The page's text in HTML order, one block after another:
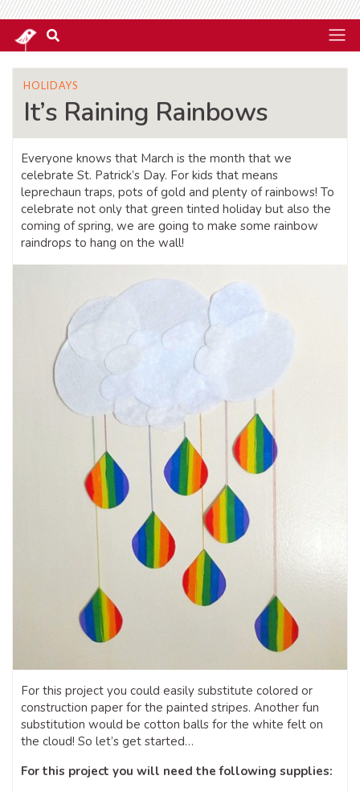
HOLIDAYS
It’s Raining Rainbows
Everyone knows that March is the month that we
celebrate St. Patrick’s Day. For kids that means
leprechaun traps, pots of gold and plenty of rainbows! To
celebrate not only that green tinted holiday but also the
coming of spring, we are going to make some rainbow
raindrops to hang on the wall!
For this project you could easily substitute colored or
construction paper for the painted stripes. Another fun
substitution would be cotton balls for the white felt on
the cloud! So let’s get started…
For this project you will need the following supplies: